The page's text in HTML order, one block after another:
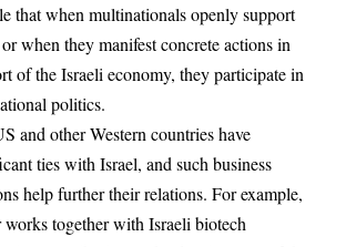
that when multinationals openly support
when they manifest concrete actions in
of the Israeli economy, they participate in
politics.
and other Western countries have
ties with Israel, and such business
help further their relations. For example,
works together with Israeli biotech